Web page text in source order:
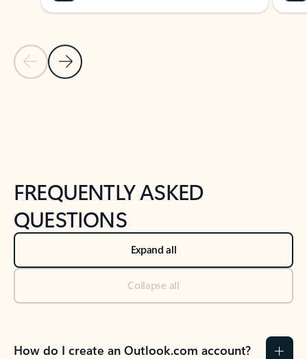
Previous Slide
Next Slide
FREQUENTLY ASKED
QUESTIONS
Expand all
Collapse all
How do I create an Outlook.com account?